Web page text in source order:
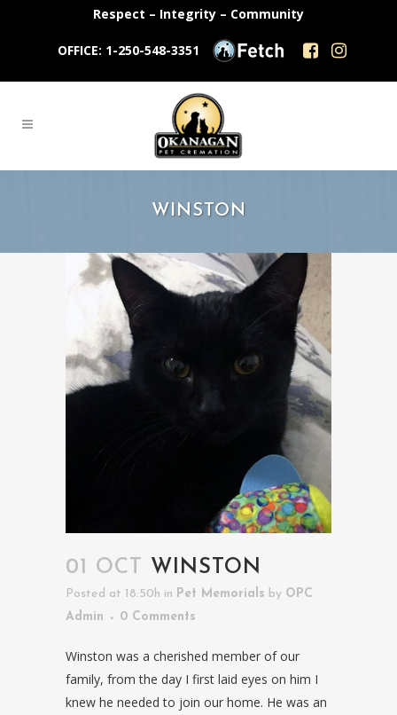
Respect – Integrity – Community
OFFICE: 1-250-548-3351
WINSTON
01 OCT WINSTON
Posted at 18:50h in Pet Memorials by OPC
Admin
0 Comments
Winston was a cherished member of our
family, from the day I first laid eyes on him I
knew he needed to join our home. He was an